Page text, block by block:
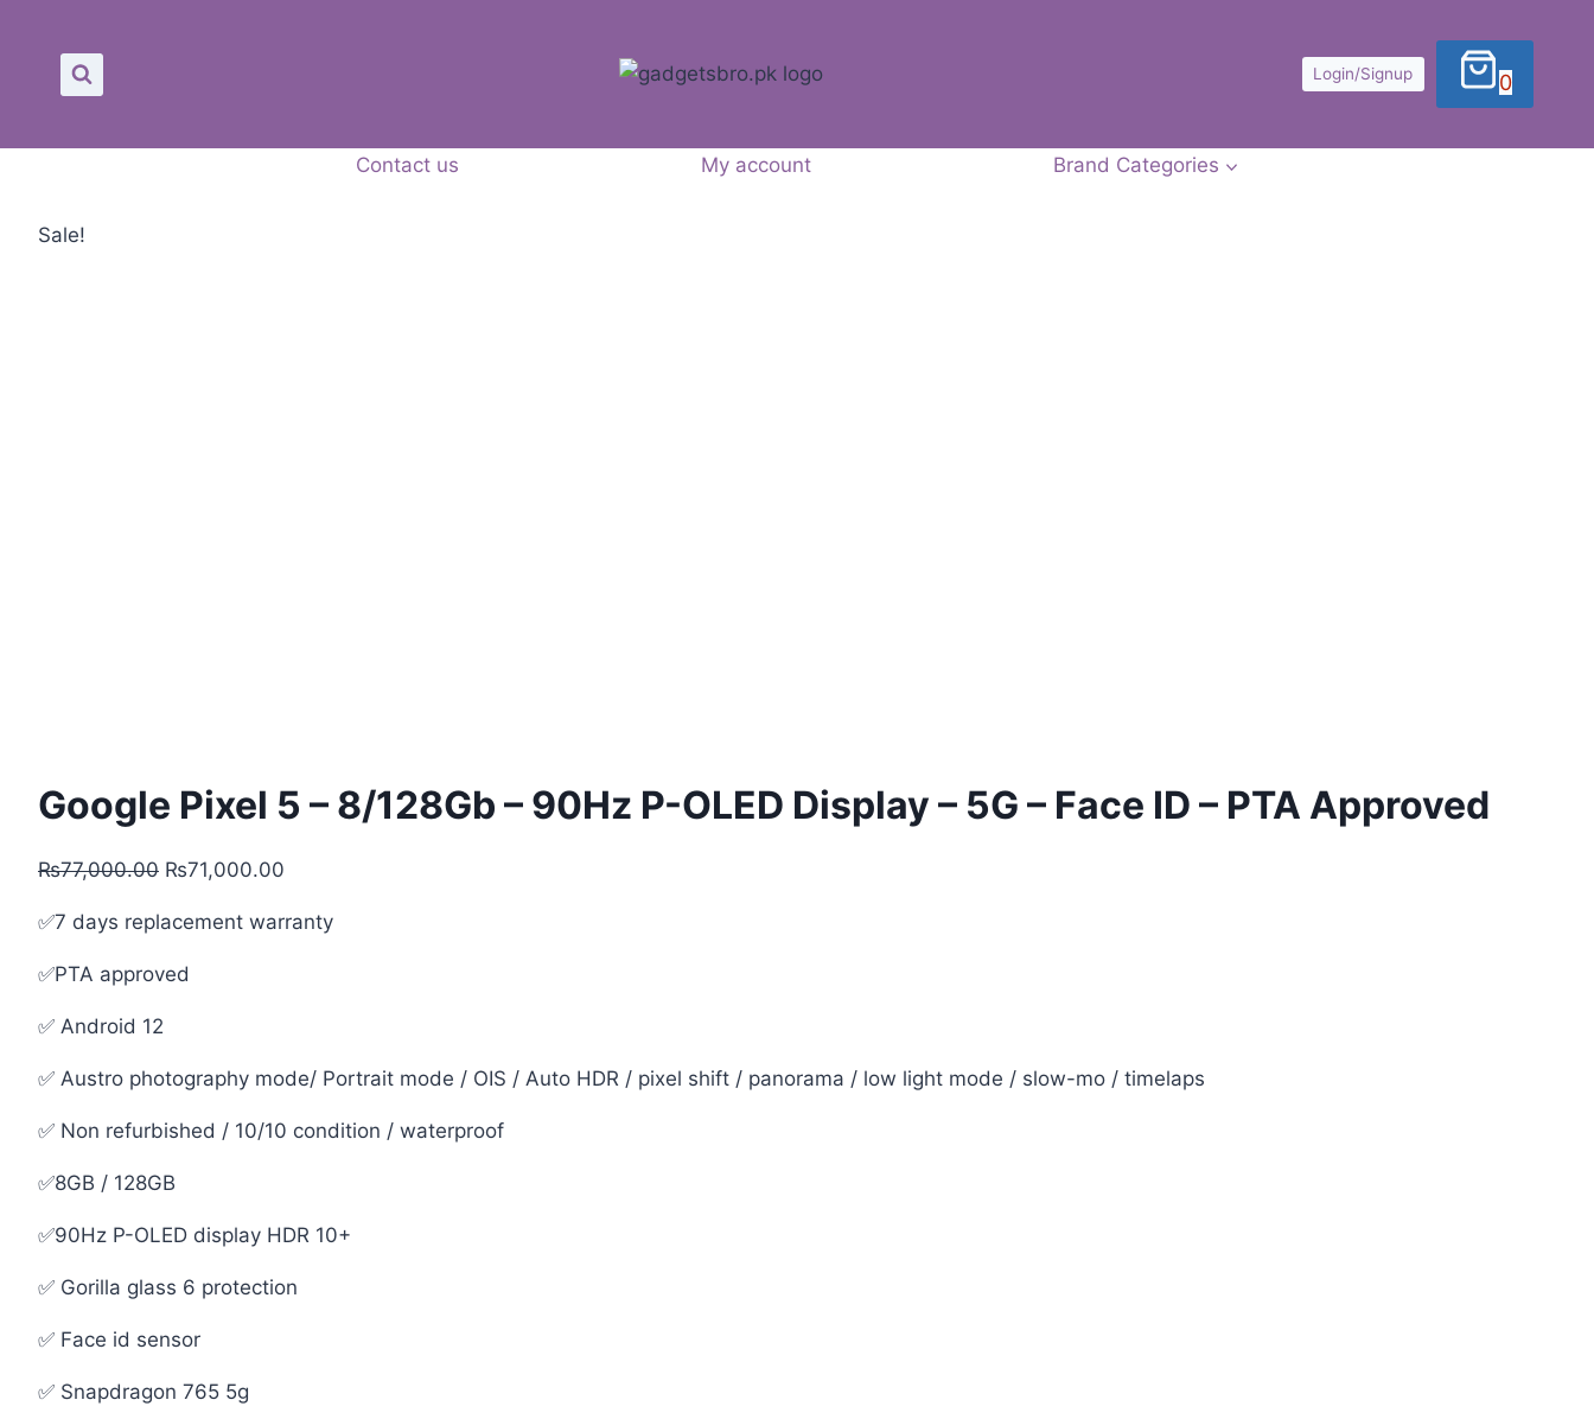
Login/Signup 0
Contact us My account Brand Categories
Sale!
Google Pixel 5 – 8/128Gb – 90Hz P-OLED Display – 5G – Face ID – PTA Approved
₨77,000.00 Original
was:
₨77,000.00.
₨71,000.00
is:
✅7 days replacement warranty
✅PTA approved
✅ Android 12
✅ Austro photography mode/ Portrait mode / OIS / Auto HDR / pixel shift / panorama / low light mode / slow-mo / timelaps
✅ Non refurbished / 10/10 condition / waterproof
✅8GB / 128GB
✅90Hz P-OLED display HDR 10+
✅ Gorilla glass 6 protection
✅ Face id sensor
✅ Snapdragon 765 5g